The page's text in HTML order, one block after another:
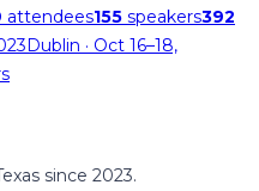
attendees155 speakers392
Dublin · Oct 16–18,
since 2023.